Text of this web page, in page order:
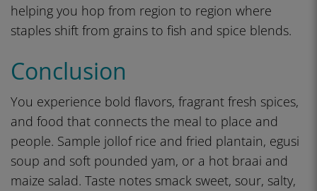
helping you hop from region to region where
staples shift from grains to fish and spice blends.
Conclusion
You experience bold flavors, fragrant fresh spices,
and food that connects the meal to place and
people. Sample jollof rice and fried plantain, egusi
soup and soft pounded yam, or a hot braai and
maize salad. Taste notes smack sweet, sour, salty,